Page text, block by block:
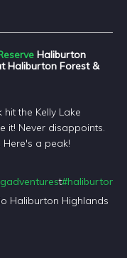
Haliburton
Haliburton Forest &
the Kelly Lake
it! Never disappoints.
a peak!
t
Haliburton Highlands